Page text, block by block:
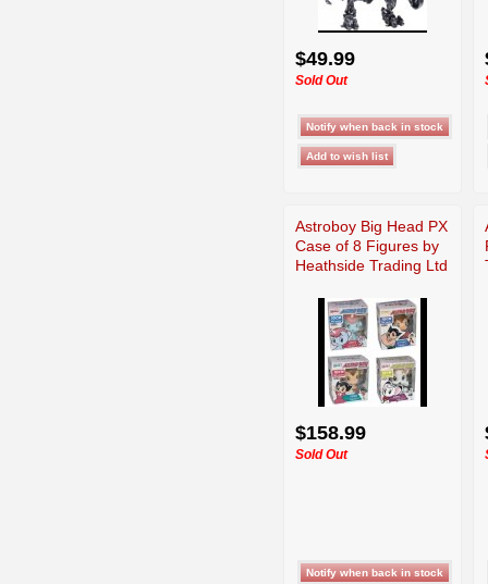
$49.99
Sold Out
Astroboy Big Head PX
Case of 8 Figures by
Heathside Trading Ltd
$158.99
Sold Out